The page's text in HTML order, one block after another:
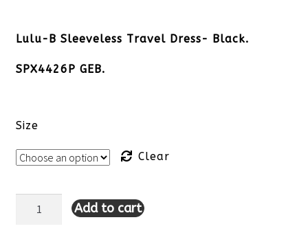
Lulu-B Sleeveless Travel Dress- Black.
SPX4426P GEB.
Size
Clear
Lulu- Add to cart